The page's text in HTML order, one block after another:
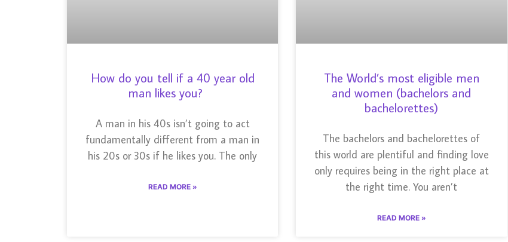
How do you tell if a 40 year old
man likes you?
A man in his 40s isn’t going to act
fundamentally different from a man in
his 20s or 30s if he likes you. The only
READ MORE »
The World’s most eligible men
and women (bachelors and
bachelorettes)
The bachelors and bachelorettes of
this world are plentiful and finding love
only requires being in the right place at
the right time. You aren’t
READ MORE »